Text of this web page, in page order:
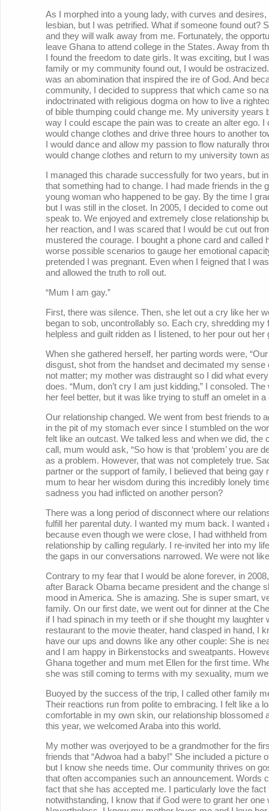
As I morphed into a young lady, with curves and
lesbian, but I was petrified. What if someone found out?
and they will walk away from me. Fortunately, the
leave Ghana to attend college in the States. Away from
I found the freedom to date girls. It was exciting, but I
family or my community found out, I would be
was an abomination that inspired the ire of God. And
community, I decided to suppress that which came so
indoctrinated with religious dogma on how to live a
of bible thumping could change me. My university years
way I could escape the pain was to create an alter ego.
would change clothes and drive three hours to another
I would dance and allow my passion to flow naturally
would change clothes and return to my university town
I managed this charade successfully for two years, but
that something had to change. I had made friends in
young woman who happened to be gay. By the time I
but I was still in the closet. In 2005, I decided to come
speak to. We enjoyed and extremely close relationship
her reaction, and I was scared that I would be cut out
mustered the courage. I bought a phone card and
worse possible scenarios to gauge her emotional
pretended I was pregnant. Even when I feigned that I
and allowed the truth to roll out.
“Mum I am gay.”
First, there was silence. Then, she let out a cry like her
began to sob, uncontrollably so. Each cry, shredding
helpless and guilt ridden as I listened, to her pour out
When she gathered herself, her parting words were,
disgust, shot from the handset and decimated my
not matter; my mother was distraught so I did what
does. “Mum, don’t cry I am just kidding,” I consoled.
her feel better, but it was like trying to stuff an omelet in
Our relationship changed. We went from best friends to
in the pit of my stomach ever since I stumbled on the
felt like an outcast. We talked less and when we did,
call, mum would ask, “So how is that ‘problem’ you are
as a problem. However, that was not completely true.
partner or the support of family, I believed that being
mum to hear her wisdom during this incredibly lonely
sadness you had inflicted on another person?
There was a long period of disconnect where our
fulfill her parental duty. I wanted my mum back. I
because even though we were close, I had withheld
relationship by calling regularly. I re-invited her into my
the gaps in our conversations narrowed. We were not
Contrary to my fear that I would be alone forever, in
after Barack Obama became president and the change
mood in America. She is amazing. She is super smart,
family. On our first date, we went out for dinner at the
if I had spinach in my teeth or if she thought my
restaurant to the movie theater, hand clasped in hand, I
have our ups and downs like any other couple: She is
and I am happy in Birkenstocks and sweatpants.
Ghana together and mum met Ellen for the first time.
she was still coming to terms with my sexuality, mum
Buoyed by the success of the trip, I called other family
Their reactions run from polite to embracing. I felt like a
comfortable in my own skin, our relationship blossomed
this year, we welcomed Araba into this world.
My mother was overjoyed to be a grandmother for the
friends that “Adwoa had a baby!” She included a
but I know she needs time. Our community thrives on
that often accompanies such an announcement. Words
fact that she has accepted me. I particularly love the
notwithstanding, I know that if God were to grant her